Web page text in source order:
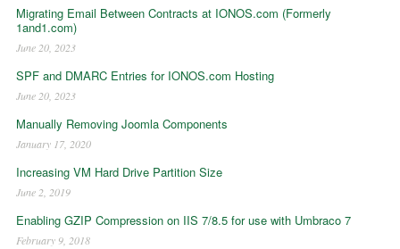
Migrating Email Between Contracts at IONOS.com (Formerly
1and1.com)
June 20, 2023
SPF and DMARC Entries for IONOS.com Hosting
June 20, 2023
Manually Removing Joomla Components
January 17, 2020
Increasing VM Hard Drive Partition Size
June 2, 2019
Enabling GZIP Compression on IIS 7/8.5 for use with Umbraco 7
February 9, 2018